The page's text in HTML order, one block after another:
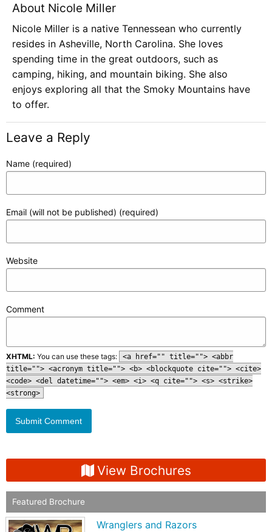
About Nicole Miller
Nicole Miller is a native Tennessean who currently
resides in Asheville, North Carolina. She loves
spending time in the great outdoors, such as
camping, hiking, and mountain biking. She also
enjoys exploring all that the Smoky Mountains have
to offer.
Leave a Reply
Name (required)
Email (will not be published) (required)
Website
Comment
XHTML: You can use these tags:
<a href="" title=""> <abbr
title=""> <acronym title=""> <b> <blockquote cite=""> <cite>
<code> <del datetime=""> <em> <i> <q cite=""> <s> <strike>
<strong>
View Brochures
Featured Brochure
Wranglers and Razors